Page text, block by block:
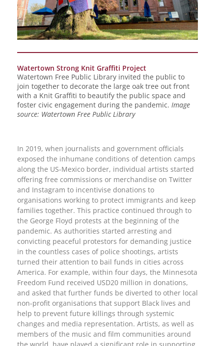
Watertown Strong Knit Graffiti Project
Watertown Free Public Library invited the public to
join together to decorate the large oak tree out front
with a Knit Graffiti to beautify the public space and
foster civic engagement during the pandemic. Image
source: Watertown Free Public Library
In 2019, when journalists and government officials
exposed the inhumane conditions of detention camps
along the US-Mexico border, individual artists started
offering free commissions or merchandise on Twitter
and Instagram to incentivise donations to
organisations working to protect immigrants and keep
families together. This practice continued through to
the George Floyd protests at the beginning of the
pandemic. As authorities started arresting and
convicting peaceful protestors for demanding justice
in the countless cases of police shootings, artists
turned their attention to bail funds in cities across
America. For example, within four days, the Minnesota
Freedom Fund received USD20 million in donations,
and asked that further funds be diverted to other local
non-profit organisations that support Black lives and
help to prevent future killings through systemic
changes and media representation. Artists, as well as
members of the music and film communities around